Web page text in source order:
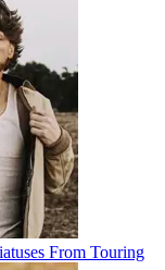
From Touring